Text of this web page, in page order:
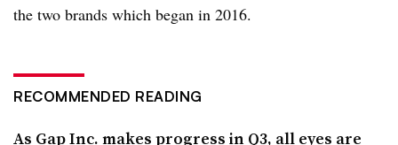
the two brands which began in 2016.
RECOMMENDED READING
As Gap Inc. makes progress in Q3, all eyes are